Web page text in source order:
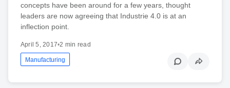
concepts have been around for a few years, thought
leaders are now agreeing that Industrie 4.0 is at an
inflection point.
April 5, 2017•2 min read
Manufacturing